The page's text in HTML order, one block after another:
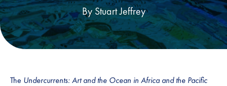
By Stuart Jeffrey
The Undercurrents: Art and the Ocean in Africa and the Pacific